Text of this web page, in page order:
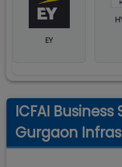
EY
ICFAI Business
Gurgaon